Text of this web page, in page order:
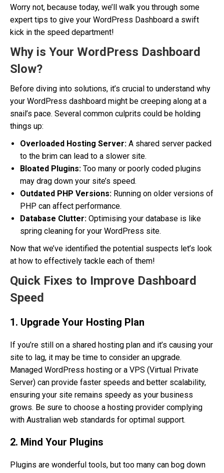
Worry not, because today, we’ll walk you through some
expert tips to give your WordPress Dashboard a swift
kick in the speed department!
Why is Your WordPress Dashboard
Slow?
Before diving into solutions, it’s crucial to understand why
your WordPress dashboard might be creeping along at a
snail’s pace. Several common culprits could be holding
things up:
Overloaded Hosting Server: A shared server packed
to the brim can lead to a slower site.
Bloated Plugins: Too many or poorly coded plugins
may drag down your site’s speed.
Outdated PHP Versions: Running on older versions of
PHP can affect performance.
Database Clutter: Optimising your database is like
spring cleaning for your WordPress site.
Now that we’ve identified the potential suspects let’s look
at how to effectively tackle each of them!
Quick Fixes to Improve Dashboard
Speed
1. Upgrade Your Hosting Plan
If you’re still on a shared hosting plan and it’s causing your
site to lag, it may be time to consider an upgrade.
Managed WordPress hosting or a VPS (Virtual Private
Server) can provide faster speeds and better scalability,
ensuring your site remains speedy as your business
grows. Be sure to choose a hosting provider complying
with Australian web standards for optimal support.
2. Mind Your Plugins
Plugins are wonderful tools, but too many can bog down